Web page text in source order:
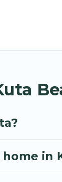
travel
and family.
in